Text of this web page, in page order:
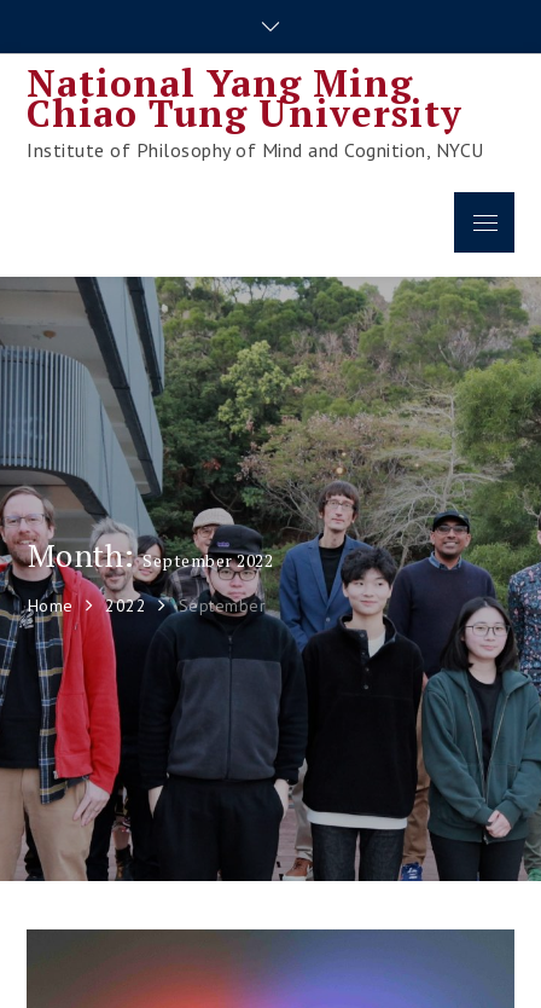
content
National Yang Ming
Chiao Tung University
Institute of Philosophy of Mind and Cognition, NYCU
Menu
Month:September 2022
Home 2022 September